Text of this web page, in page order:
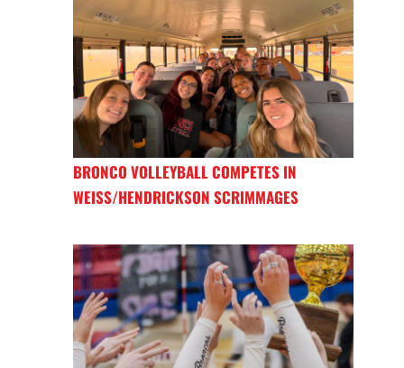
BRONCO VOLLEYBALL COMPETES IN
WEISS/HENDRICKSON SCRIMMAGES